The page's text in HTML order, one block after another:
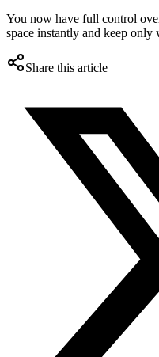
You now have full control
space instantly and keep only
Share this article